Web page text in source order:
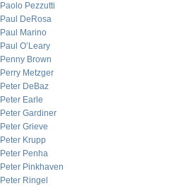
Paolo Pezzutti
Paul DeRosa
Paul Marino
Paul O’Leary
Penny Brown
Perry Metzger
Peter DeBaz
Peter Earle
Peter Gardiner
Peter Grieve
Peter Krupp
Peter Penha
Peter Pinkhaven
Peter Ringel